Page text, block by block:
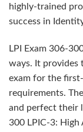
highly-trained
success in
LPI Exam 306-
ways. It provides
exam for the
requirements.
and perfect their
300 LPIC-3: High